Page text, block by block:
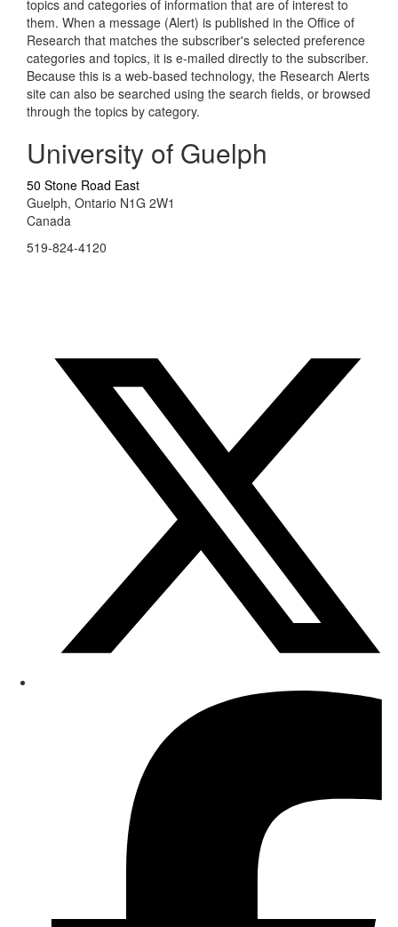
topics and categories of information that are of interest to
them. When a message (Alert) is published in the Office of
Research that matches the subscriber's selected preference
categories and topics, it is e-mailed directly to the subscriber.
Because this is a web-based technology, the Research Alerts
site can also be searched using the search fields, or browsed
through the topics by category.
University of Guelph
50 Stone Road East
Guelph, Ontario N1G 2W1
Canada
519-824-4120